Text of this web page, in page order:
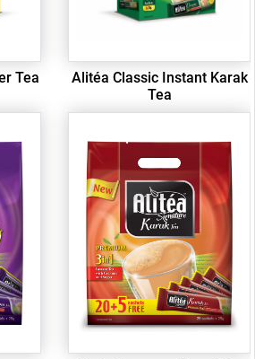
Tea
Alitéa Classic Instant Karak
Tea